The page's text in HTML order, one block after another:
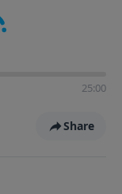
25:00
Share